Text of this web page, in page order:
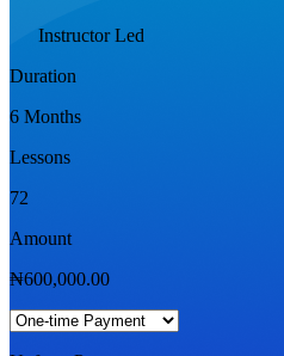
Instructor Led
Duration
6 Months
Lessons
72
Amount
₦600,000.00